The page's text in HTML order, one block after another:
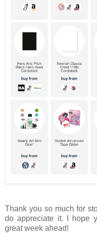
Thank you so much for
do appreciate it. I hope
great week ahead!